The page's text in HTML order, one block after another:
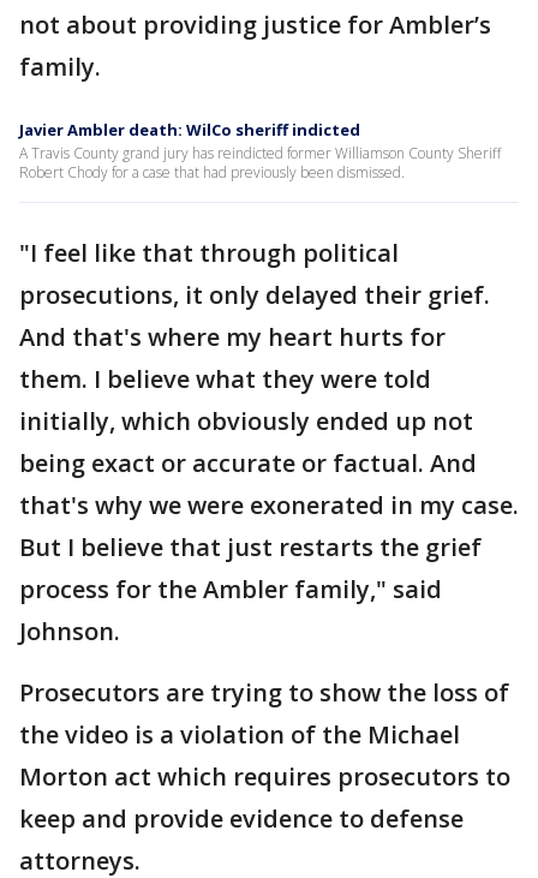
not about providing justice for Ambler’s
family.
Javier Ambler death: WilCo sheriff indicted
A Travis County grand jury has reindicted former Williamson County Sheriff
Robert Chody for a case that had previously been dismissed.
"I feel like that through political
prosecutions, it only delayed their grief.
And that's where my heart hurts for
them. I believe what they were told
initially, which obviously ended up not
being exact or accurate or factual. And
that's why we were exonerated in my case.
But I believe that just restarts the grief
process for the Ambler family," said
Johnson.
Prosecutors are trying to show the loss of
the video is a violation of the Michael
Morton act which requires prosecutors to
keep and provide evidence to defense
attorneys.